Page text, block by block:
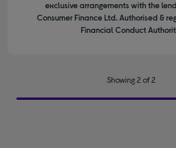
exclusive arrangements with the
Consumer Finance Ltd. Authorised &
Financial Conduct
Showing 2 of 2